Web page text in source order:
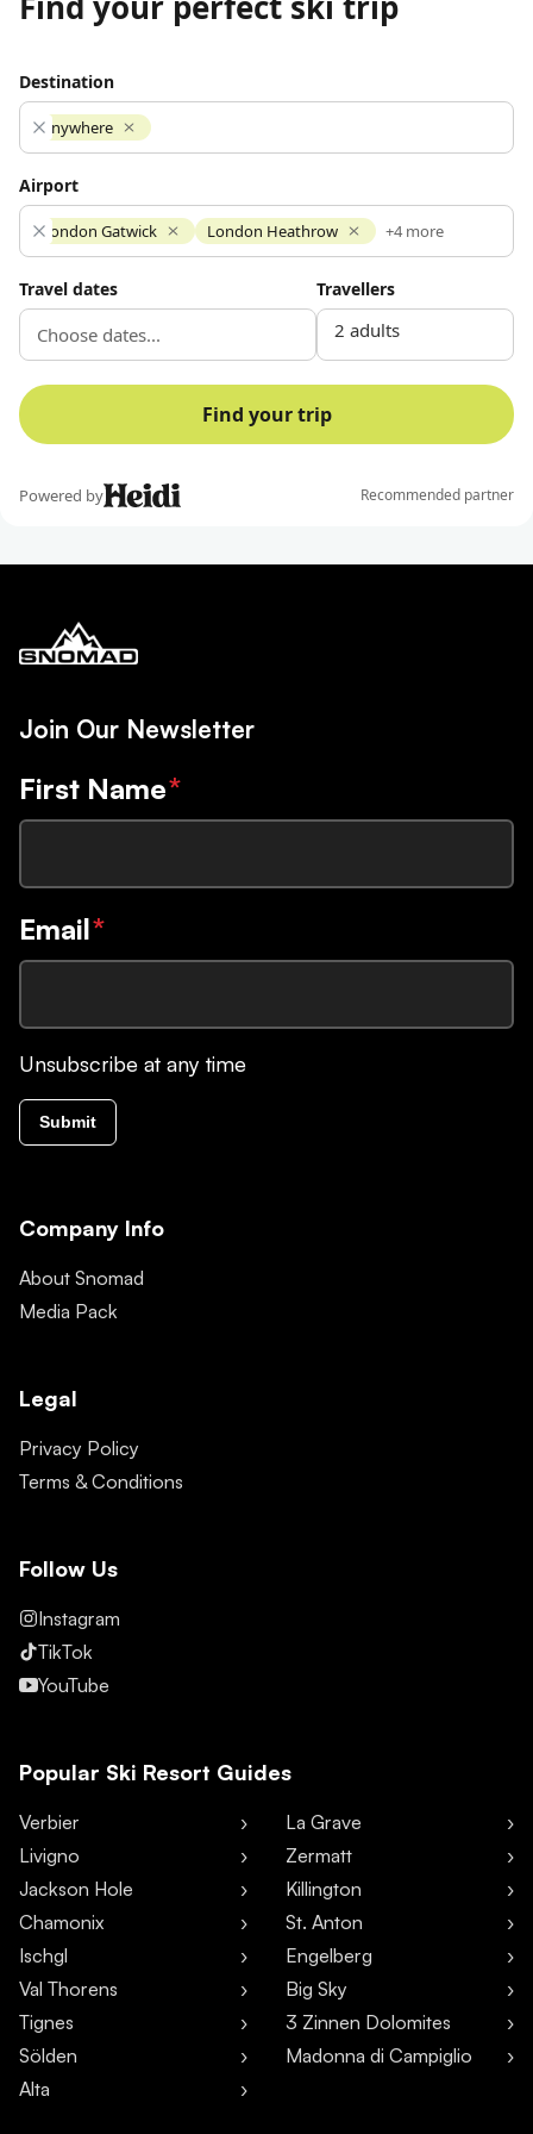
Join Our Newsletter
First Name*
Email*
Unsubscribe at any time
Submit
Company Info
About Snomad
Media Pack
Legal
Privacy Policy
Terms & Conditions
Follow Us
Instagram
TikTok
YouTube
Popular Ski Resort Guides
Verbier
Livigno
Jackson Hole
Chamonix
Ischgl
Val Thorens
Tignes
Sölden
Alta
La Grave
Zermatt
Killington
St. Anton
Engelberg
Big Sky
3 Zinnen Dolomites
Madonna di Campiglio